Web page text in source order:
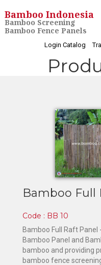
Bamboo Indonesia
Bamboo Screening
Bamboo Fence Panels
Login Catalog
Bamboo Full
Code : BB 10
Bamboo Full Raft Panel -
Bamboo Panel and
bamboo and providing
bamboo fence